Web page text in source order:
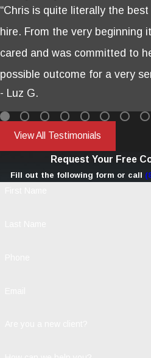
“Chris is quite literally the
hire. From the very beginning
cared and was committed to
possible outcome for a very
- Luz G.
View All Testimonials
Request Your Free
Fill out the following form or call